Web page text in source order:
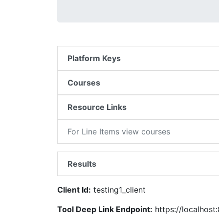
Platform Keys
Courses
Resource Links
For Line Items view courses
Results
Client Id: testing1_client
Tool Deep Link Endpoint: https://